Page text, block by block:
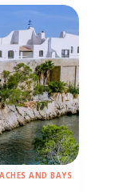
AND BAYS